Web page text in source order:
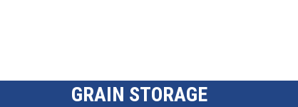
GRAIN STORAGE